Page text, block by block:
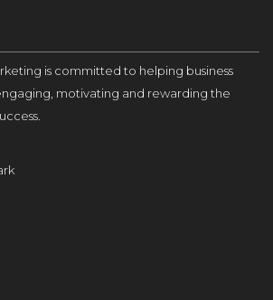
is committed to helping business
motivating and rewarding the